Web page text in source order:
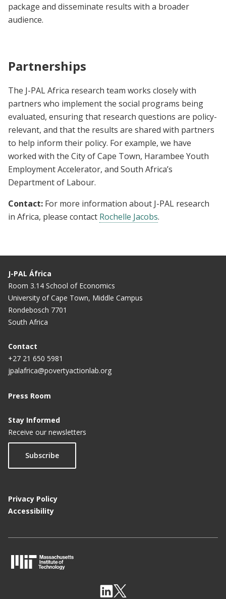
package and disseminate results with a broader
audience.
Partnerships
The J-PAL Africa research team works closely with
partners who implement the social programs being
evaluated, ensuring that research questions are policy-
relevant, and that the results are shared with partners
to help inform their policy. For example, we have
worked with the City of Cape Town, Harambee Youth
Employment Accelerator, and South Africa’s
Department of Labour.
Contact: For more information about J-PAL research
in Africa, please contact Rochelle Jacobs.
J-PAL África
Room 3.14 School of Economics
University of Cape Town, Middle Campus
Rondebosch 7701
South Africa
Contact
+27 21 650 5981
jpalafrica@povertyactionlab.org
Press Room
Stay Informed
Receive our newsletters
Subscribe
Privacy Policy
Accessibility